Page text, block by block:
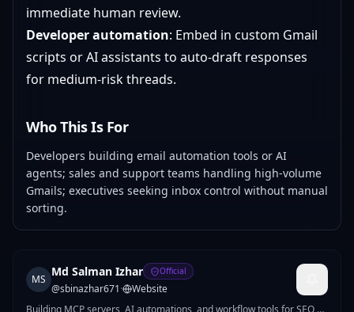
immediate human review.
Developer automation: Embed in custom Gmail
scripts or AI assistants to auto-draft responses
for medium-risk threads.
Who This Is For
Developers building email automation tools or AI
agents; sales and support teams handling high-volume
Gmails; executives seeking inbox control without manual
sorting.
MS
Md Salman Izhar Official
@sbinazhar671·
Website
Building MCP servers, AI automations, and workflow tools for SEO,